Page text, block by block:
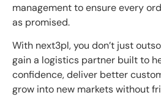
management to ensure every
as promised.
With next3pl, you don’t just
gain a logistics partner built to
confidence, deliver better
grow into new markets without